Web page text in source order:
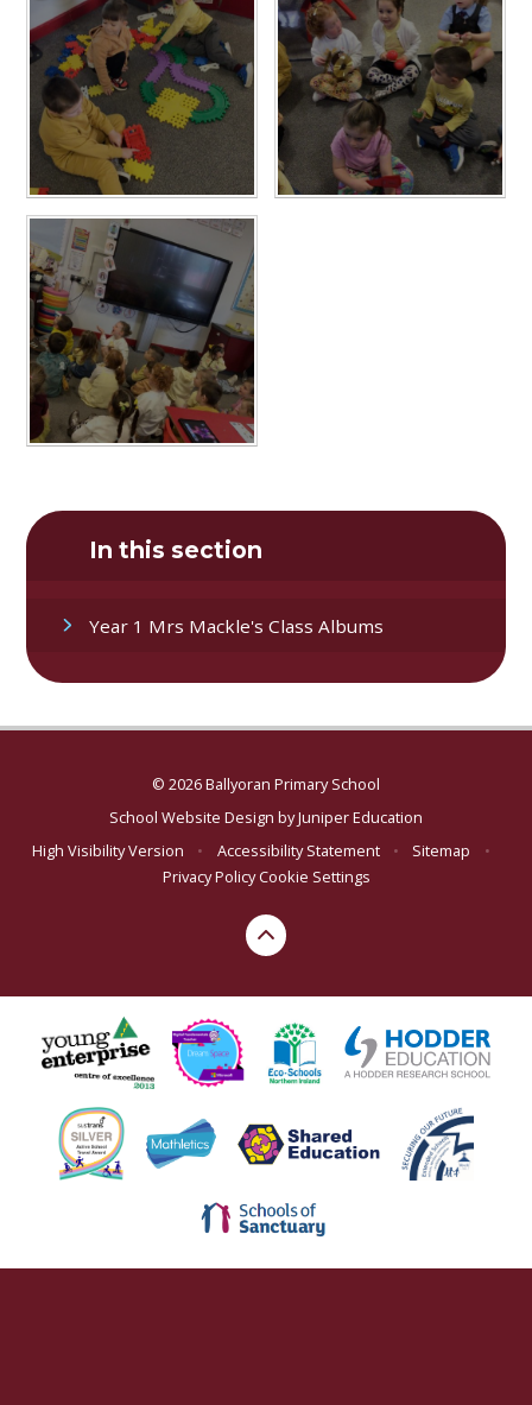
In this section
Year 1 Mrs Mackle's Class Albums
© 2026 Ballyoran Primary School
School Website Design byJuniper Education
High Visibility Version
• Accessibility Statement • Sitemap
•
Privacy PolicyCookie Settings